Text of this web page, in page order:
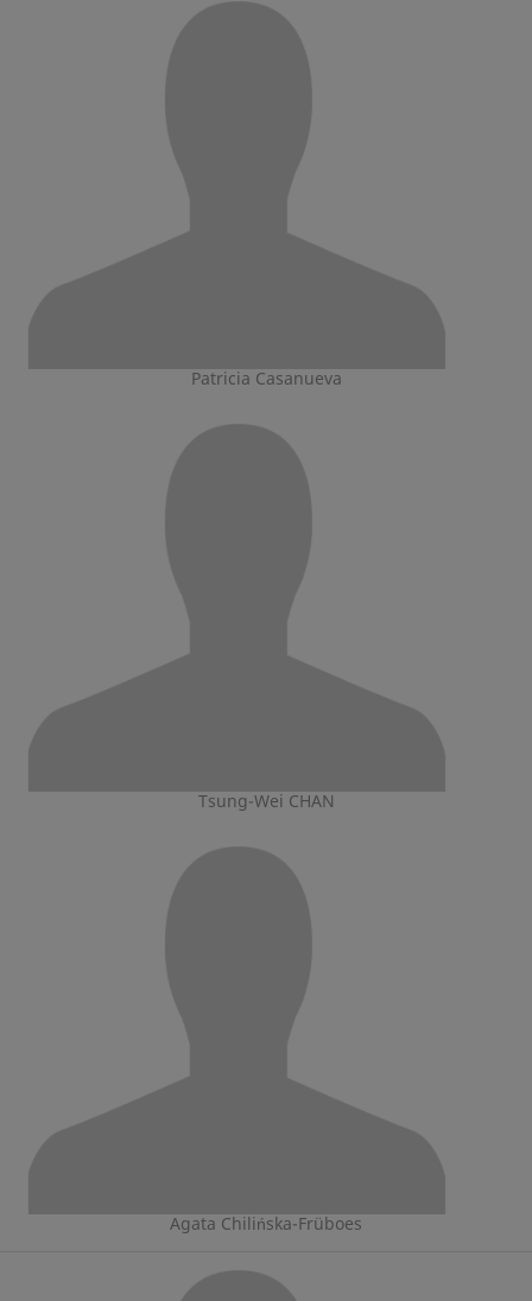
Patricia Casanueva
Tsung-Wei CHAN
Agata Chilińska-Früboes